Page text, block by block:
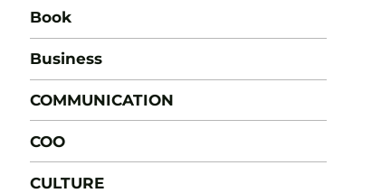
Book
Business
COMMUNICATION
COO
CULTURE